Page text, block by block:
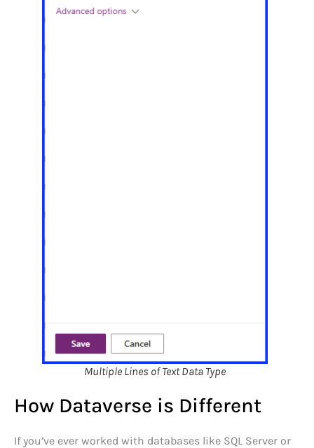
Multiple Lines of Text Data Type
How Dataverse is Different
If you’ve ever worked with databases like SQL Server or